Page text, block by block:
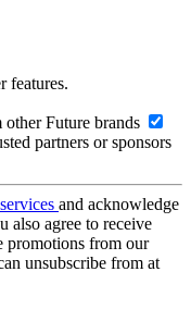
features.
Future brands
partners or sponsors
and acknowledge
also agree to receive
promotions from our
unsubscribe from at